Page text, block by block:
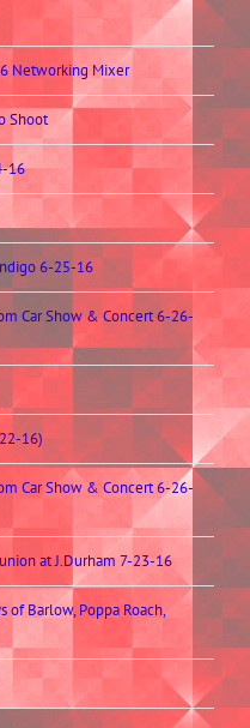
Networking Mixer
Shoot
16
6-25-16
Car Show & Concert 6-26-
16)
Car Show & Concert 6-26-
at J.Durham 7-23-16
of Barlow, Poppa Roach,